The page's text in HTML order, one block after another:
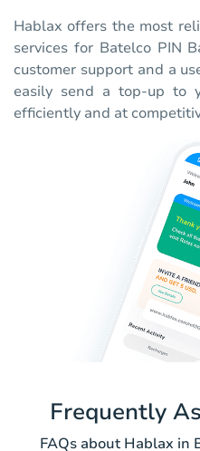
Hablax offers the most
services for Batelco PIN
customer support and a
easily send a top-up to
efficiently and at
Frequently
FAQs about Hablax in